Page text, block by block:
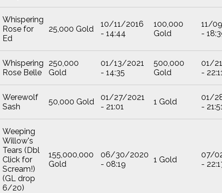
Whispering
Rose for
Ed
25,000 Gold
10/11/2016
- 14:44
100,000
Gold
11/
-
Whispering
Rose Belle
250,000
Gold
01/13/2021
- 14:35
500,000
Gold
01/
-
Werewolf
Sash
50,000 Gold
01/27/2021
- 21:01
1 Gold
01/
-
Weeping
Willow's
Tears (Dbl
Click for
Scream!)
(GL drop
6/20)
155,000,000
Gold
06/30/2020
- 08:19
1 Gold
07/
-